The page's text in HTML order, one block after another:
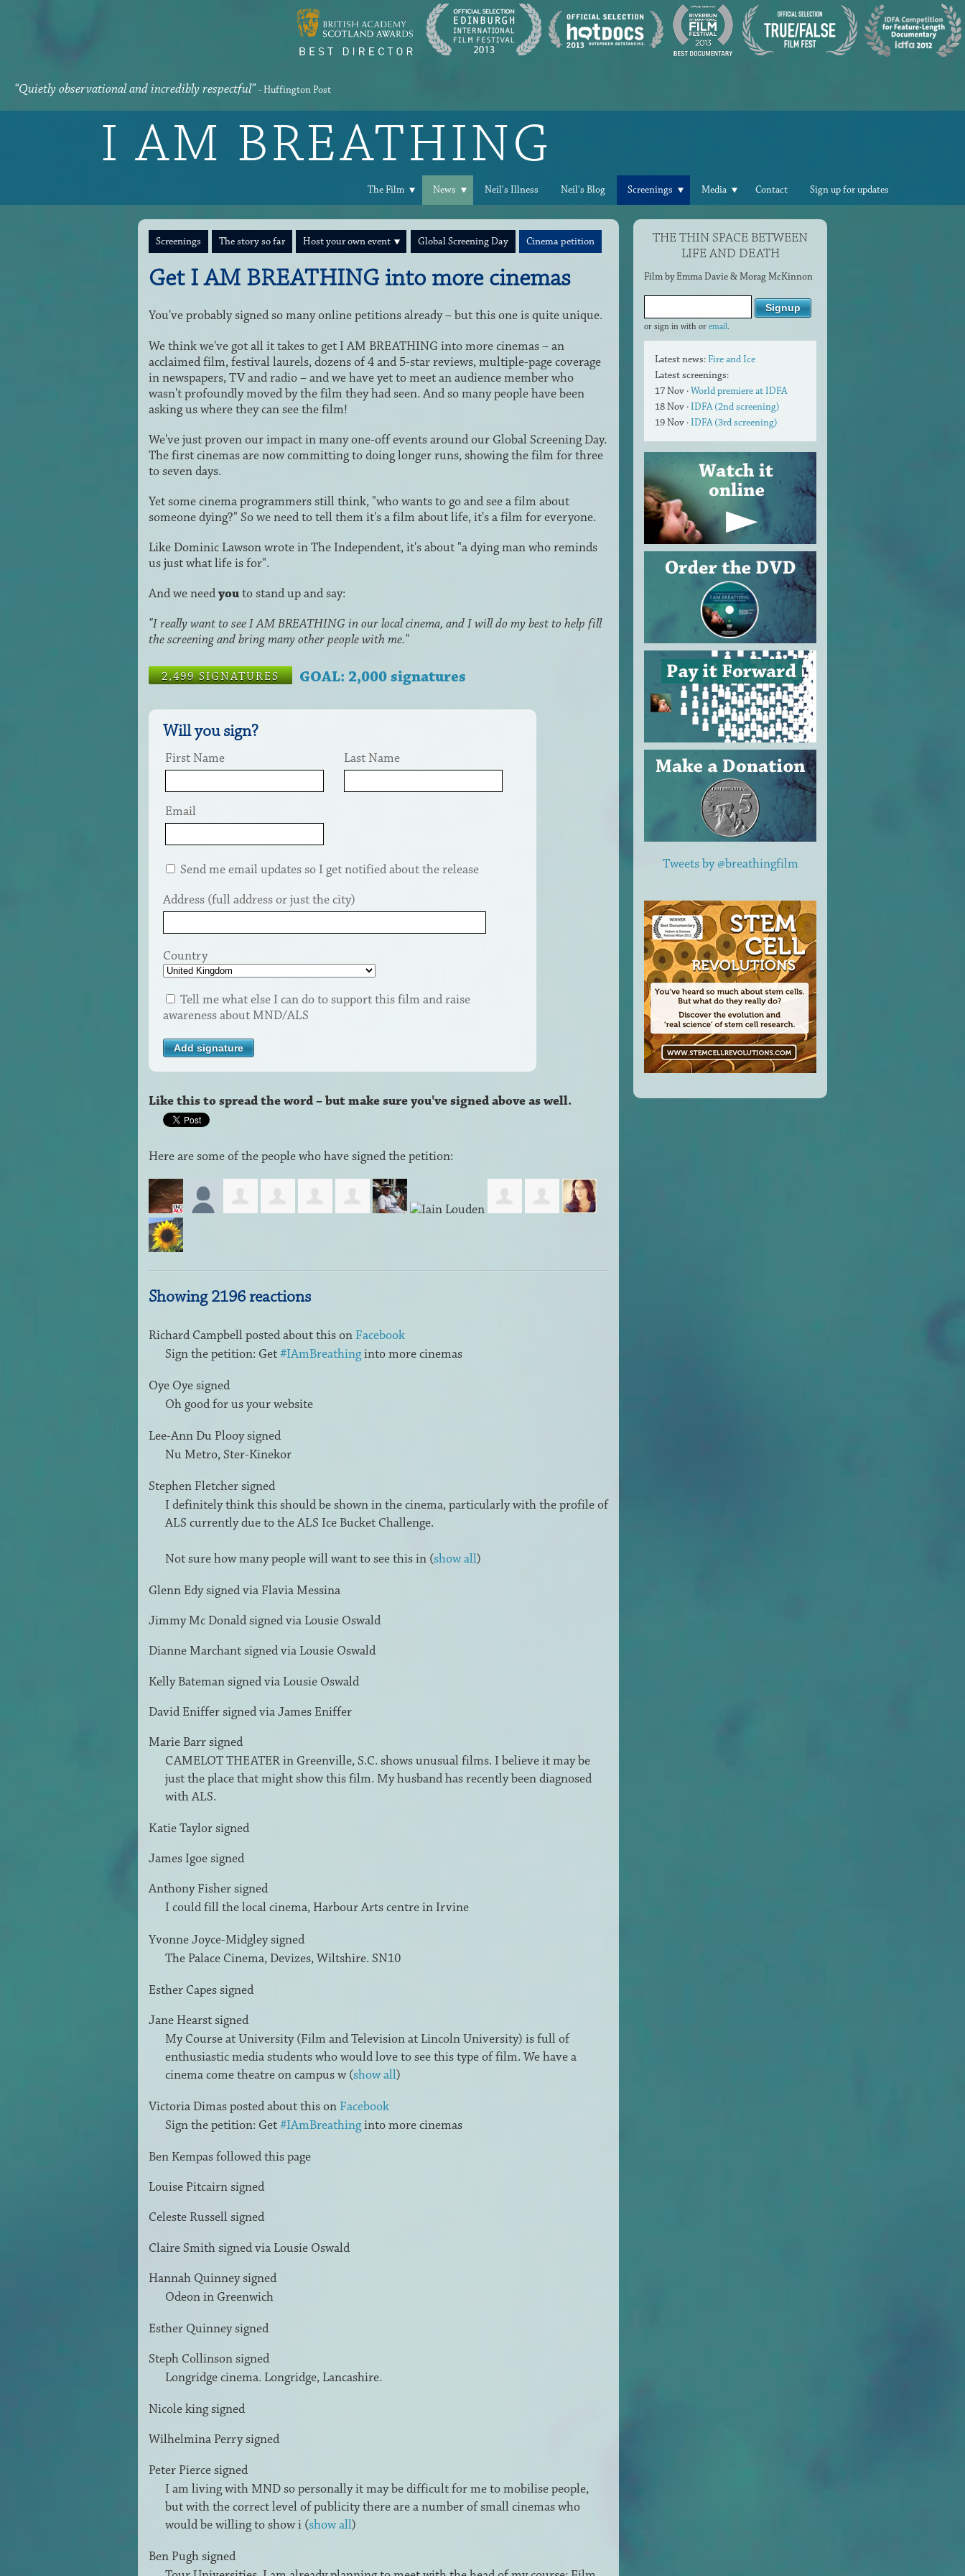
“Quietly observational and incredibly respectful” - Huffington Post
I AM BREATHING
The Film News Neil's Illness Neil's Blog Screenings Media Contact Sign up for updates
Screenings The story so far Host your own event Global Screening Day Cinema petition
Get I AM BREATHING into more cinemas
You've probably signed so many online petitions already – but this one is quite unique.
We think we've got all it takes to get I AM BREATHING into more cinemas – an
acclaimed film, festival laurels, dozens of 4 and 5-star reviews, multiple-page coverage
in newspapers, TV and radio – and we have yet to meet an audience member who
wasn't profoundly moved by the film they had seen. And so many people have been
asking us where they can see the film!
We've just proven our impact in many one-off events around our Global Screening Day.
The first cinemas are now committing to doing longer runs, showing the film for three
to seven days.
Yet some cinema programmers still think, "who wants to go and see a film about
someone dying?" So we need to tell them it's a film about life, it's a film for everyone.
Like Dominic Lawson wrote in The Independent, it's about "a dying man who reminds
us just what life is for".
And we needyouto stand up and say:
"I really want to see I AM BREATHING in our local cinema, and I will do my best to help fill
the screening and bring many other people with me."
2,499 SIGNATURES GOAL: 2,000 signatures
Will you sign?
First Name Last Name
Email
Send me email updates so I get notified about the release
Address (full address or just the city)
Country
Tell me what else I can do to support this film and raise
awareness about MND/ALS
Like this to spread the word – but make sure you've signed above as well.
Here are some of the people who have signed the petition:
Showing 2196 reactions
Richard Campbellposted about this on Facebook
Sign the petition: Get#IAmBreathinginto more cinemas
Oye Oyesigned
Oh good for us your website
Lee-Ann Du Plooysigned
Nu Metro, Ster-Kinekor
Stephen Fletchersigned
I definitely think this should be shown in the cinema, particularly with the profile of
ALS currently due to theALS Ice Bucket Challenge.
Not sure how many people will want to see this in (show all)
Glenn Edysigned via Flavia Messina
Jimmy Mc Donaldsigned via Lousie Oswald
Dianne Marchantsigned via Lousie Oswald
Kelly Batemansigned via Lousie Oswald
David Eniffersigned viaJames Eniffer
Marie Barrsigned
CAMELOTTHEATERin Greenville, S.C. shows unusual films. I believe it may be
just the place that might show this film. My husband has recently been diagnosed
withALS.
Katie Taylorsigned
James Igoesigned
Anthony Fishersigned
I could fill the local cinema, Harbour Arts centre in Irvine
Yvonne Joyce-Midgleysigned
The Palace Cinema, Devizes, Wiltshire. SN10
Esther Capessigned
Jane Hearstsigned
My Course at University (Film and Television at Lincoln University) is full of
enthusiastic media students who would love to see this type of film. We have a
cinema come theatre on campus w(show all)
Victoria Dimasposted about this on Facebook
Sign the petition: Get#IAmBreathinginto more cinemas
Ben Kempasfollowed this page
Louise Pitcairnsigned
Celeste Russellsigned
Claire Smithsigned via Lousie Oswald
Hannah Quinneysigned
Odeon in Greenwich
Esther Quinneysigned
Steph Collinsonsigned
Longridge cinema. Longridge, Lancashire.
Nicole kingsigned
Wilhelmina Perrysigned
Peter Piercesigned
I am living with MNDso personally it may be difficult for me to mobilise people,
but with the correct level of publicity there are a number of small cinemas who
would be willing to show i (show all)
Ben Pughsigned
THE THIN SPACE BETWEEN
LIFE AND DEATH
Film by Emma Davie & Morag McKinnon
or sign in with or email.
Latest news:Fire and Ice
Latest screenings:
17 Nov ·World premiere at IDFA
18 Nov ·IDFA (2nd screening)
19 Nov ·IDFA (3rd screening)
Tweets by @breathingfilm